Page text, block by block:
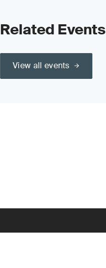
Related Events
View all events